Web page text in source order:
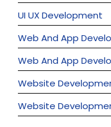
UI UX Development
Web And App
Web And App
Website
Website